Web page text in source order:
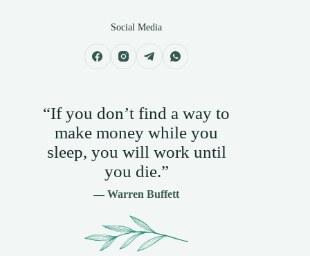
Social Media
“If you don’t find a way to
make money while you
sleep, you will work until
you die.”
— Warren Buffett